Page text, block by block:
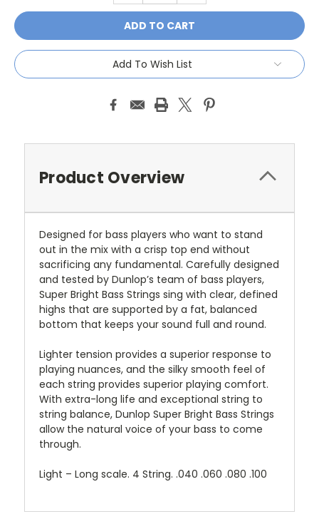
Add To Wish List
Product Overview
Designed for bass players who want to stand
out in the mix with a crisp top end without
sacrificing any fundamental. Carefully designed
and tested by Dunlop’s team of bass players,
Super Bright Bass Strings sing with clear, defined
highs that are supported by a fat, balanced
bottom that keeps your sound full and round.
Lighter tension provides a superior response to
playing nuances, and the silky smooth feel of
each string provides superior playing comfort.
With extra-long life and exceptional string to
string balance, Dunlop Super Bright Bass Strings
allow the natural voice of your bass to come
through.
Light – Long scale. 4 String. .040 .060 .080 .100